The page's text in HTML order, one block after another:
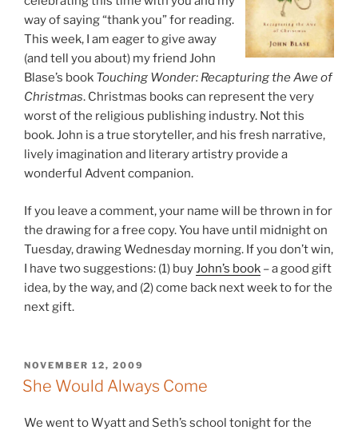
way of saying “thank you” for reading.
This week, I am eager to give away
(and tell you about) my friend John
Blase’s book Touching Wonder: Recapturing the Awe of
Christmas. Christmas books can represent the very
worst of the religious publishing industry. Not this
book. John is a true storyteller, and his fresh narrative,
lively imagination and literary artistry provide a
wonderful Advent companion.
If you leave a comment, your name will be thrown in for
the drawing for a free copy. You have until midnight on
Tuesday, drawing Wednesday morning. If you don’t win,
I have two suggestions: (1) buyJohn’s book – a good gift
idea, by the way, and (2) come back next week to for the
next gift.
POSTED
ON
NOVEMBER 12, 2009
She Would Always Come
We went to Wyatt and Seth’s school tonight for the